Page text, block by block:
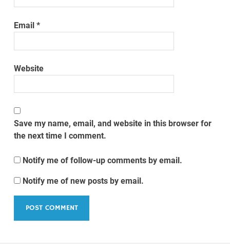
Email*
Website
Save my name, email, and website in this browser for
the next time I comment.
Notify me of follow-up comments by email.
Notify me of new posts by email.